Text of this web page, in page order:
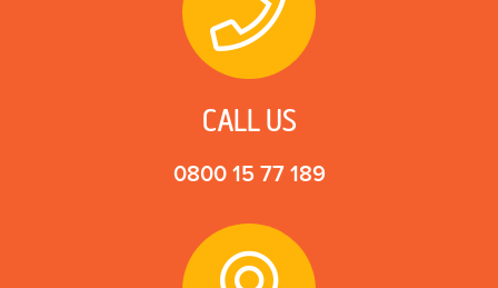
CALL US
0800 15 77 189